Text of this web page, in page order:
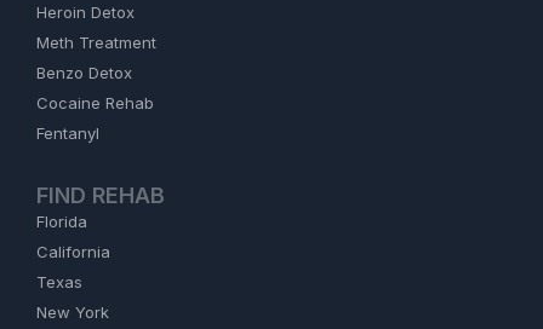
Heroin Detox
Meth Treatment
Benzo Detox
Cocaine Rehab
Fentanyl
FIND REHAB
Florida
California
Texas
New York